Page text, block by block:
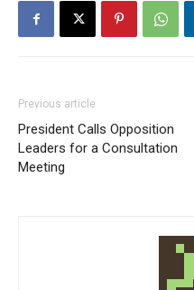
Previous article
President Calls Opposition
Leaders for a Consultation
Meeting